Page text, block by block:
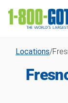
Locations/